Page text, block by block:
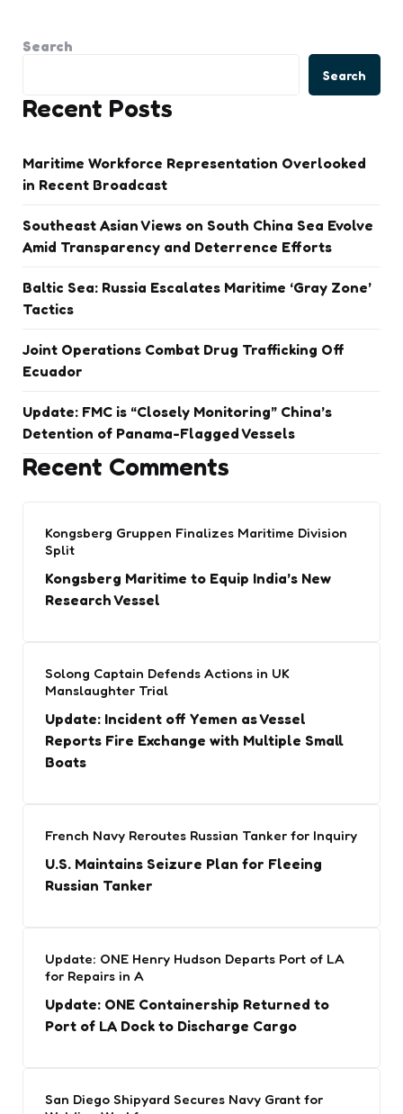
Search
Search
Recent Posts
Maritime Workforce Representation Overlooked
in Recent Broadcast
Southeast Asian Views on South China Sea Evolve
Amid Transparency and Deterrence Efforts
Baltic Sea: Russia Escalates Maritime ‘Gray Zone’
Tactics
Joint Operations Combat Drug Trafficking Off
Ecuador
Update: FMC is “Closely Monitoring” China’s
Detention of Panama-Flagged Vessels
Recent Comments
Kongsberg Gruppen Finalizes Maritime Division
Split
Kongsberg Maritime to Equip India’s New
Research Vessel
Solong Captain Defends Actions in UK
Manslaughter Trial
Update: Incident off Yemen as Vessel
Reports Fire Exchange with Multiple Small
Boats
French Navy Reroutes Russian Tanker for Inquiry
U.S. Maintains Seizure Plan for Fleeing
Russian Tanker
Update: ONE Henry Hudson Departs Port of LA
for Repairs in A
Update: ONE Containership Returned to
Port of LA Dock to Discharge Cargo
San Diego Shipyard Secures Navy Grant for